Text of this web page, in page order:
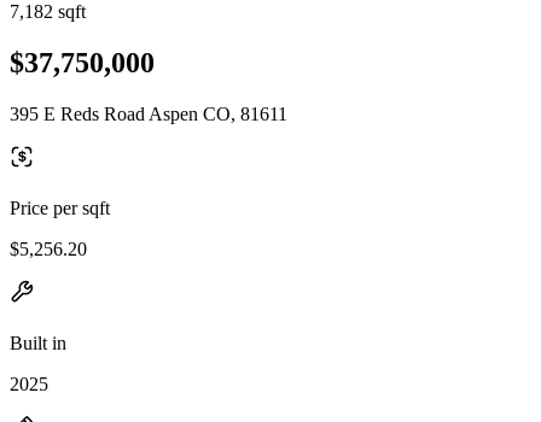
7,182 sqft
$37,750,000
395 E Reds Road Aspen CO, 81611
Price per sqft
$5,256.20
Built in
2025